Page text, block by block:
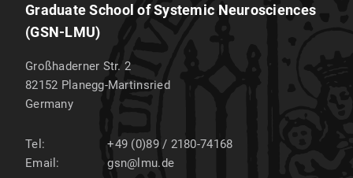
Graduate School of Systemic Neurosciences
(GSN-LMU)
Großhaderner Str. 2
82152 Planegg-Martinsried
Germany
Tel:
+49 (0)89 / 2180-74168
Email:
gsn@lmu.de